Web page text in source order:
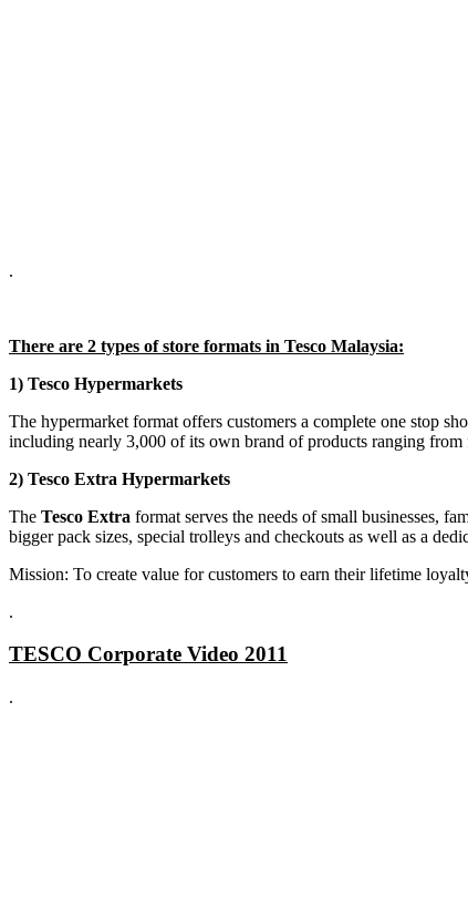
.
There are 2 types of store formats in Tesco Malaysia:
1) Tesco Hypermarkets
The hypermarket format offers customers a complete one stop
including nearly 3,000 of its own brand of products ranging from
2) Tesco Extra Hypermarkets
The Tesco Extra format serves the needs of small businesses,
bigger pack sizes, special trolleys and checkouts as well as a
Mission: To create value for customers to earn their lifetime
.
TESCO Corporate Video 2011
.